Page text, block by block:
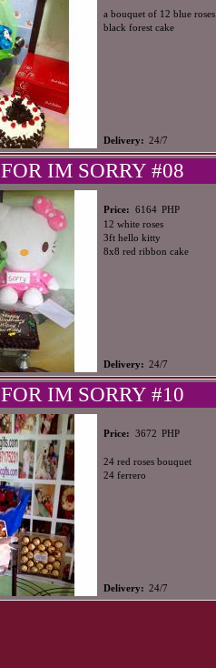
a bouquet of 12 blue roses
black forest cake
Delivery: 24/7
FOR IM SORRY #08
Price: 6164 PHP
12 white roses
3ft hello kitty
8x8 red ribbon cake
Delivery: 24/7
FOR IM SORRY #10
Price: 3672 PHP
24 red roses bouquet
24 ferrero
Delivery: 24/7